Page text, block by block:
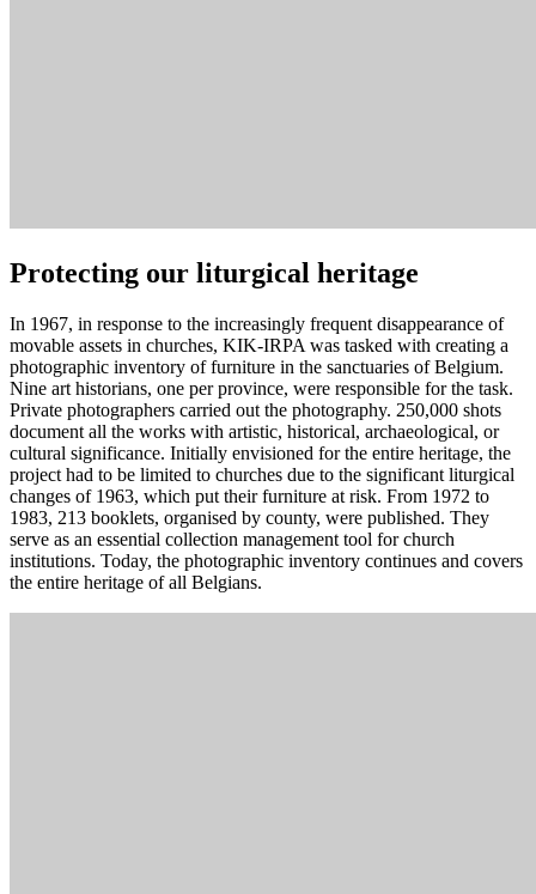
Protecting our liturgical heritage
In 1967, in response to the increasingly frequent disappearance of
movable assets in churches, KIK-IRPA was tasked with creating a
photographic inventory of furniture in the sanctuaries of Belgium.
Nine art historians, one per province, were responsible for the task.
Private photographers carried out the photography. 250,000 shots
document all the works with artistic, historical, archaeological, or
cultural significance. Initially envisioned for the entire heritage, the
project had to be limited to churches due to the significant liturgical
changes of 1963, which put their furniture at risk. From 1972 to
1983, 213 booklets, organised by county, were published. They
serve as an essential collection management tool for church
institutions. Today, the photographic inventory continues and covers
the entire heritage of all Belgians.